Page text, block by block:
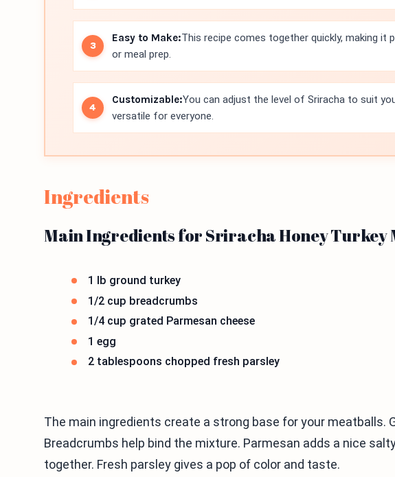
Easy to Make:This recipe comes together quickly, making it
or meal prep.
Customizable:You can adjust the level of Sriracha to suit
versatile for everyone.
Ingredients
Main Ingredients for Sriracha Honey Turkey
1 lb ground turkey
1/2 cup breadcrumbs
1/4 cup grated Parmesan cheese
1 egg
2 tablespoons chopped fresh parsley
The main ingredients create a strong base for your meatballs.
Breadcrumbs help bind the mixture. Parmesan adds a nice
together. Fresh parsley gives a pop of color and taste.